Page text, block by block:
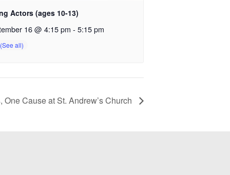
Actors (ages 10-13)
16 @ 4:15 pm - 5:15 pm
One Cause at St. Andrew’s Church